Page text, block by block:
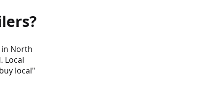
in North
Local
local"